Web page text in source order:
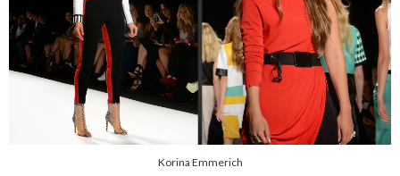
Korina Emmerich